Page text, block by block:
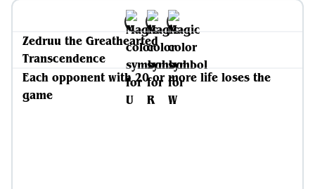
Zedruu the Greathearted
Transcendence
Each opponent with 20 or more life loses the
game